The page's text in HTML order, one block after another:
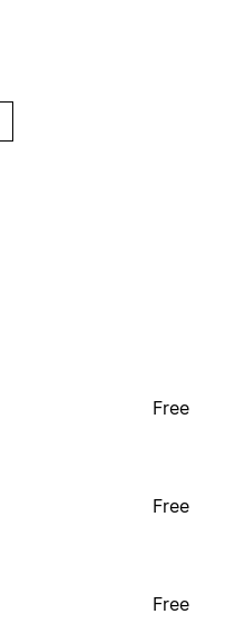
Free
Free
Free